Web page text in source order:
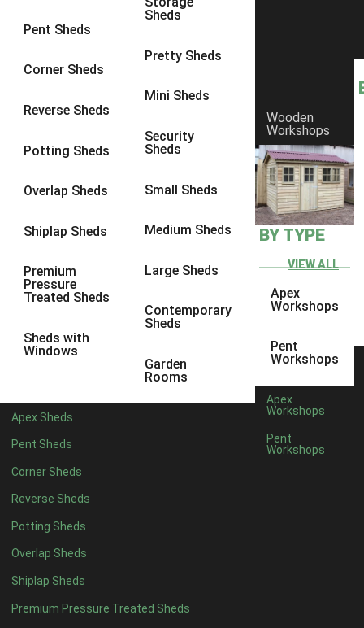
Pent Sheds
Corner Sheds
Reverse Sheds
Potting Sheds
Overlap Sheds
Shiplap Sheds
Premium
Pressure
Treated Sheds
Sheds with
Windows
Sheds
Pretty Sheds
Mini Sheds
Security
Sheds
Small Sheds
Medium Sheds
Large Sheds
Contemporary
Sheds
Garden
Rooms
Apex Sheds
Pent Sheds
Corner Sheds
Reverse Sheds
Potting Sheds
Overlap Sheds
Shiplap Sheds
Premium Pressure Treated Sheds
Wooden
Workshops
BY TYPE
VIEW ALL
Apex
Workshops
Pent
Workshops
Apex
Workshops
Pent
Workshops
8 x 6 1
8 x 81
9 x 6
9 x 81
9 x 9
10 x 72
10 x 8
10 x 92
5 x 41
8 x 41
5 x 51
6 x 51
7 x 5 1
8 x 5 1
11 x 62
12 x 62
13 x 6 2